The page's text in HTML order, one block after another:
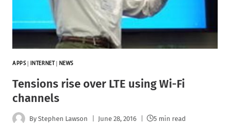
APPS| INTERNET NEWS
Tensions rise over LTE using Wi-Fi
channels
By Stephen Lawson June 28, 2016 5 min read